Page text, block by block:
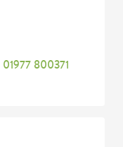
01977 800371